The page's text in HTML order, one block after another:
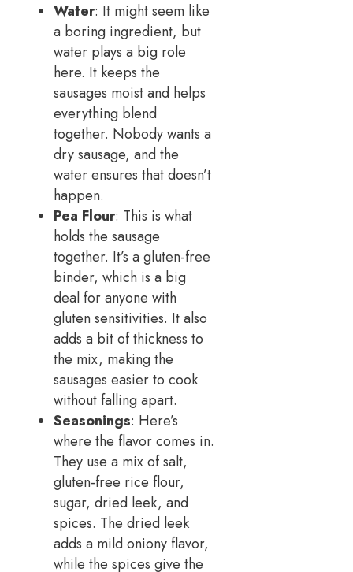
Water: It might seem like
a boring ingredient, but
water plays a big role
here. It keeps the
sausages moist and helps
everything blend
together. Nobody wants a
dry sausage, and the
water ensures that doesn’t
happen.
Pea Flour: This is what
holds the sausage
together. It’s a gluten-free
binder, which is a big
deal for anyone with
gluten sensitivities. It also
adds a bit of thickness to
the mix, making the
sausages easier to cook
without falling apart.
Seasonings: Here’s
where the flavor comes in.
They use a mix of salt,
gluten-free rice flour,
sugar, dried leek, and
spices. The dried leek
adds a mild oniony flavor,
while the spices give the